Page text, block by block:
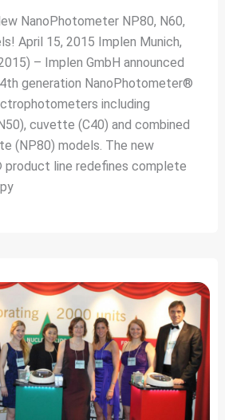
NanoPhotometer NP80, N60,
April 15, 2015 Implen Munich,
– Implen GmbH announced
generation NanoPhotometer®
including
cuvette (C40) and combined
(NP80) models. The new
line redefines complete